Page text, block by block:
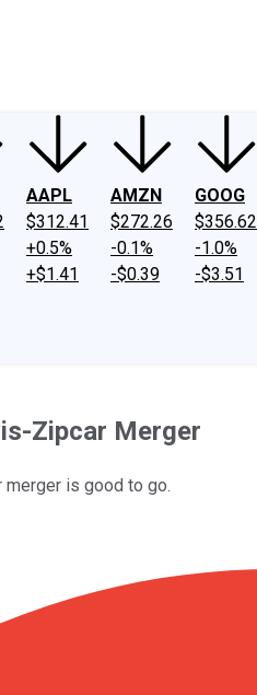
AAPL
$312.41
+0.5%
+$1.41
AMZN
$272.26
-0.1%
-$0.39
GOOG
$356.62
-1.0%
-$3.51
Zipcar Merger
merger is good to go.